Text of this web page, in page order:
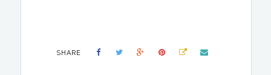
SHARE